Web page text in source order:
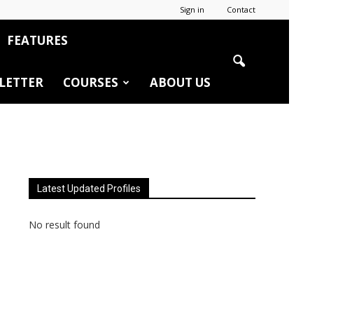
Sign in Contact
FEATURES
COURSES ABOUT US
Latest Updated Profiles
No result found